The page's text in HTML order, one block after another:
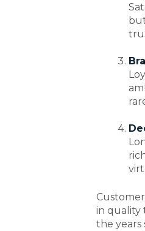
in quality
the years